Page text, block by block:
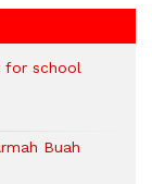
for school
Buah